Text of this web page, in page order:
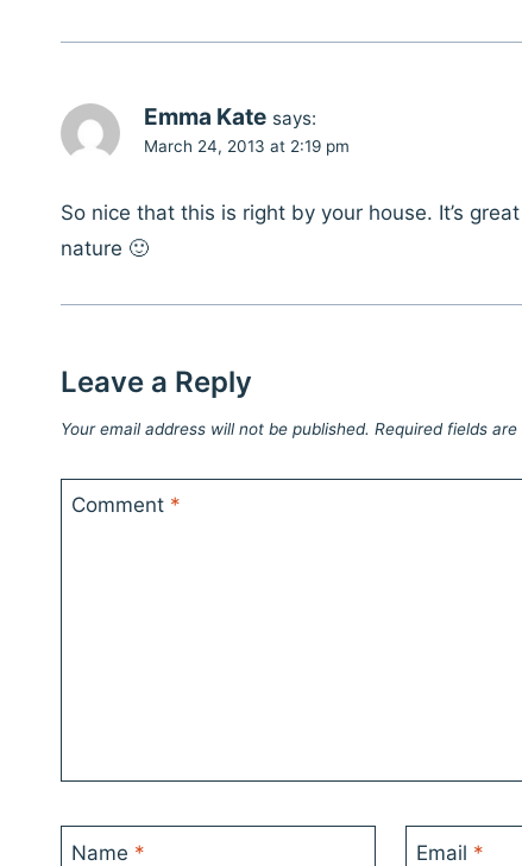
Emma Kate says:
March 24, 2013 at 2:19 pm
So nice that this is right by your house. It’s
nature 🙂
Leave a Reply
Your email address will not be published. Required fields
Comment *
Name * Email *